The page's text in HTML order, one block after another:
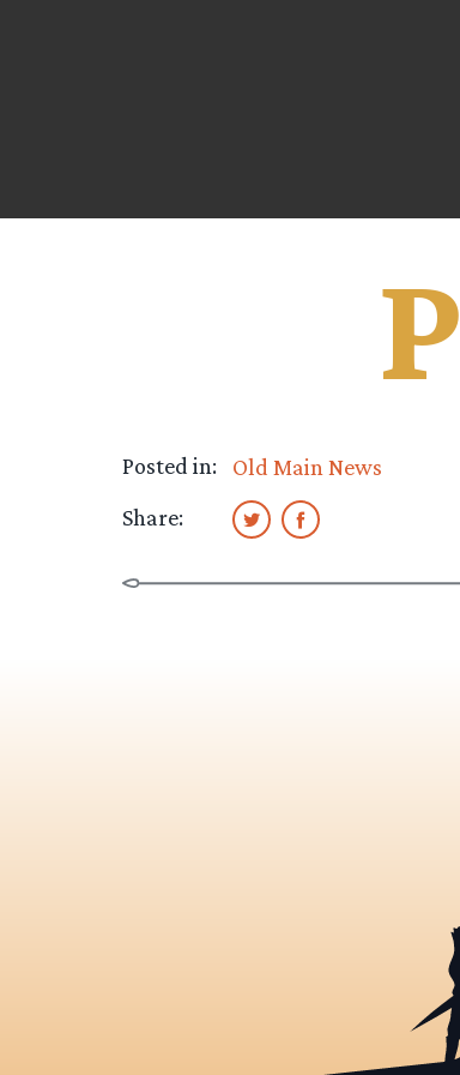
P
Posted in:
Old Main News
Share: